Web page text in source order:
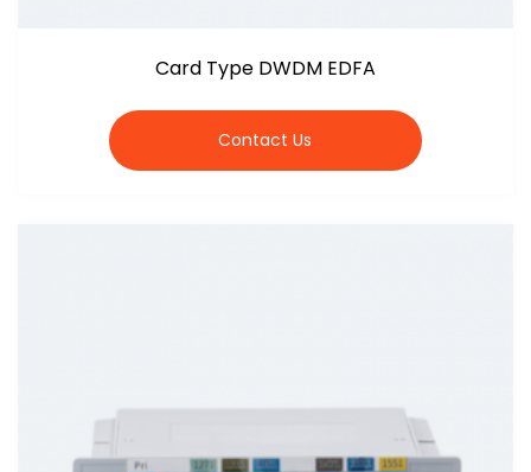
Card Type DWDM EDFA
Contact Us